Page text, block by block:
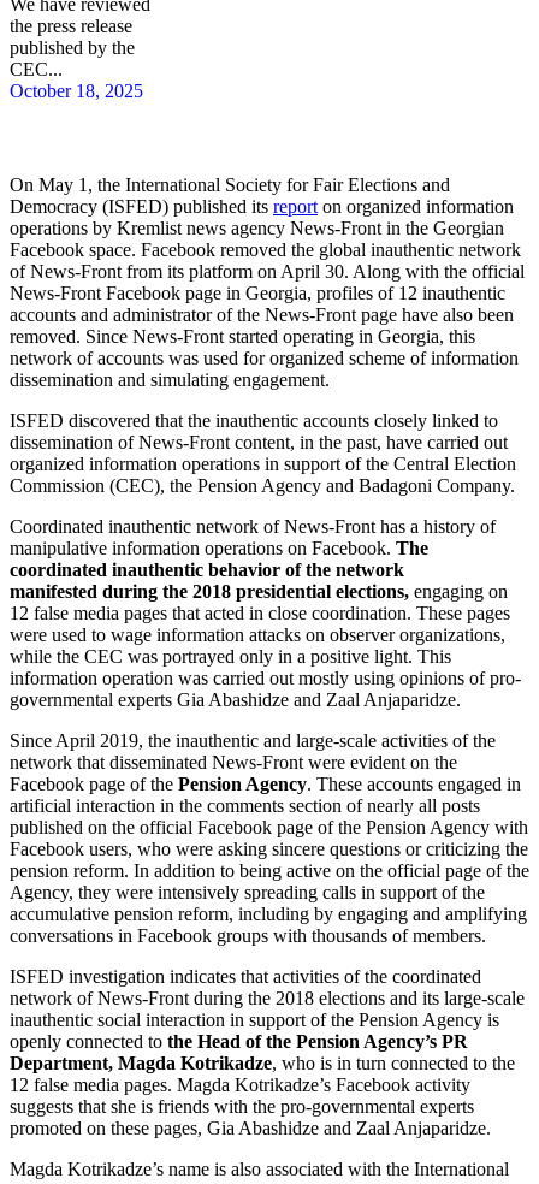
the press release
published by the
CEC...
October 18, 2025
On May 1, the International Society for Fair Elections and
Democracy (ISFED) published its report on organized information
operations by Kremlist news agency News-Front in the Georgian
Facebook space. Facebook removed the global inauthentic network
of News-Front from its platform on April 30. Along with the official
News-Front Facebook page in Georgia, profiles of 12 inauthentic
accounts and administrator of the News-Front page have also been
removed. Since News-Front started operating in Georgia, this
network of accounts was used for organized scheme of information
dissemination and simulating engagement.
ISFED discovered that the inauthentic accounts closely linked to
dissemination of News-Front content, in the past, have carried out
organized information operations in support of the Central Election
Commission (CEC), the Pension Agency and Badagoni Company.
Coordinated inauthentic network of News-Front has a history of
manipulative information operations on Facebook. The
coordinated inauthentic behavior of the network
manifested during the 2018 presidential elections, engaging on
12 false media pages that acted in close coordination. These pages
were used to wage information attacks on observer organizations,
while the CEC was portrayed only in a positive light. This
information operation was carried out mostly using opinions of pro-
governmental experts Gia Abashidze and Zaal Anjaparidze.
Since April 2019, the inauthentic and large-scale activities of the
network that disseminated News-Front were evident on the
Facebook page of the Pension Agency. These accounts engaged in
artificial interaction in the comments section of nearly all posts
published on the official Facebook page of the Pension Agency with
Facebook users, who were asking sincere questions or criticizing the
pension reform. In addition to being active on the official page of the
Agency, they were intensively spreading calls in support of the
accumulative pension reform, including by engaging and amplifying
conversations in Facebook groups with thousands of members.
ISFED investigation indicates that activities of the coordinated
network of News-Front during the 2018 elections and its large-scale
inauthentic social interaction in support of the Pension Agency is
openly connected to the Head of the Pension Agency’s PR
Department, Magda Kotrikadze, who is in turn connected to the
12 false media pages. Magda Kotrikadze’s Facebook activity
suggests that she is friends with the pro-governmental experts
promoted on these pages, Gia Abashidze and Zaal Anjaparidze.
Magda Kotrikadze’s name is also associated with the International